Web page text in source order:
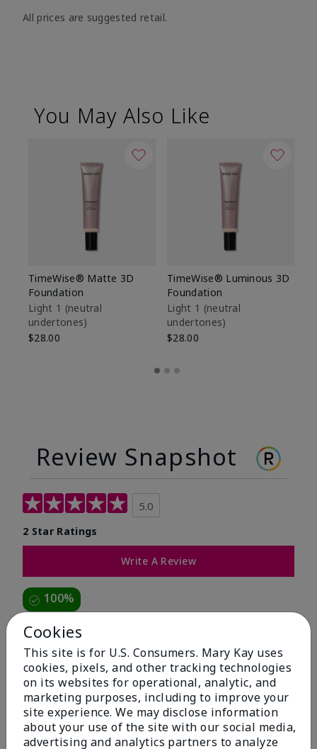
All prices are suggested retail.
You May Also Like
TimeWise® Matte 3D
Foundation
Light 1​ (neutral
undertones)
$28.00
TimeWise® Luminous 3D
Foundation
Light 1​ (neutral
undertones)
$28.00
Review Snapshot
5.0
2 Star Ratings
Write A Review
100%
of respondents would recommend this to a friend
5 Stars
2
4 Stars
0
3 Stars
0
2 Stars
0
Cookies
This site is for U.S. Consumers. Mary Kay uses
cookies, pixels, and other tracking technologies
on its websites for operational, analytic, and
marketing purposes, including to improve your
site experience. We may disclose information
about your use of the site with our social media,
advertising and analytics partners to analyze